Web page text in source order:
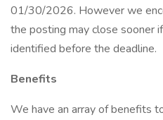
01/30/2026. However we
the posting may close sooner
identified before the deadline.
Benefits
We have an array of benefits